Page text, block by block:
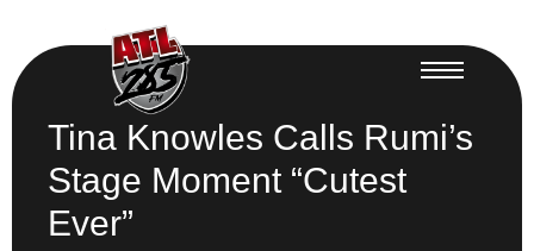
Tina Knowles Calls Rumi’s
Stage Moment “Cutest
Ever”